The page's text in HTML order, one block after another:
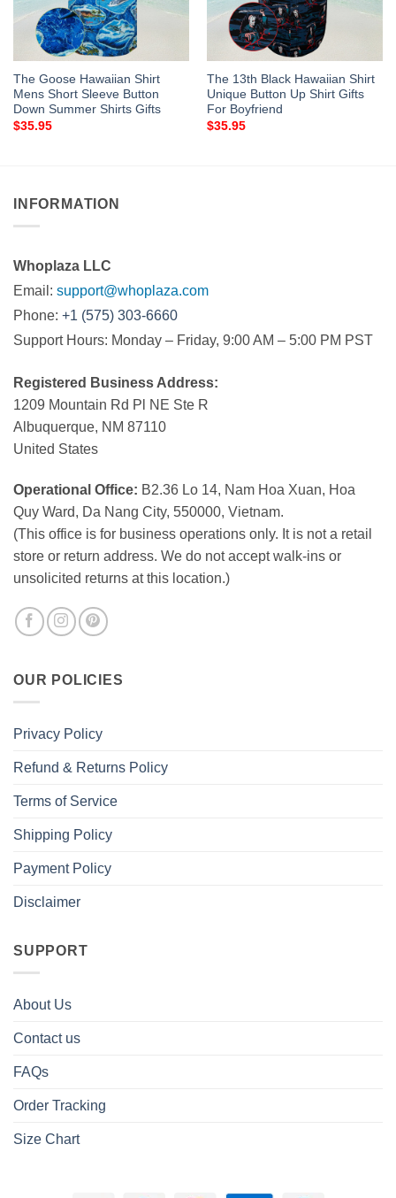
The Goose Hawaiian Shirt
Mens Short Sleeve Button
Down Summer Shirts Gifts
$35.95
The 13th Black Hawaiian Shirt
Unique Button Up Shirt Gifts
For Boyfriend
$35.95
INFORMATION
Whoplaza LLC
Email: support@whoplaza.com
Phone: +1 (575) 303-6660
Support Hours: Monday – Friday, 9:00 AM – 5:00 PM PST
Registered Business Address:
1209 Mountain Rd Pl NE Ste R
Albuquerque, NM 87110
United States
Operational Office: B2.36 Lo 14, Nam Hoa Xuan, Hoa
Quy Ward, Da Nang City, 550000, Vietnam.
(This office is for business operations only. It is not a retail
store or return address. We do not accept walk-ins or
unsolicited returns at this location.)
OUR POLICIES
Privacy Policy
Refund & Returns Policy
Terms of Service
Shipping Policy
Payment Policy
Disclaimer
SUPPORT
About Us
Contact us
FAQs
Order Tracking
Size Chart